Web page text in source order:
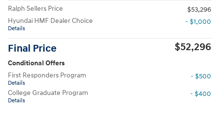
Ralph Sellers Price
$53,296
Hyundai HMF Dealer Choice
Details
- $1,000
Final Price $52,296
Conditional Offers
First Responders Program
Details
- $500
College Graduate Program
Details
- $400